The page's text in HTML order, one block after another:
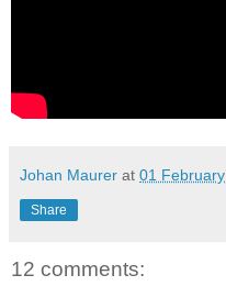
Johan Maurer at 01 February
Share
12 comments: